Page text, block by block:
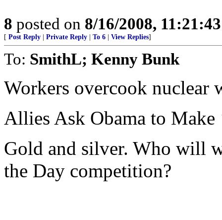
8 posted on 8/16/2008,
[ Post Reply Private Reply To 6 View Replies]
To: SmithL; Kenny Bunk
Workers overcook nuclear
Allies Ask Obama to Make
Gold and silver. Who will
the Day competition?